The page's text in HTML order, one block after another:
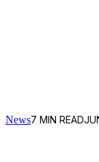
News7 MIN READ